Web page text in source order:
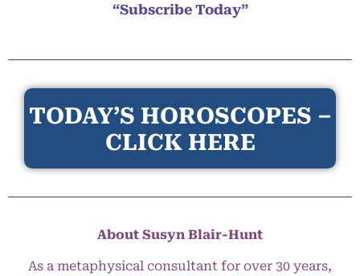
“Subscribe Today”
TODAY’S HOROSCOPES –
CLICK HERE
About Susyn Blair-Hunt
As a metaphysical consultant for over 30 years,